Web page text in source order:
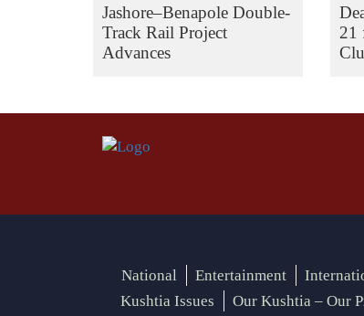
Jashore–Benapole Double-
Track Rail Project
Advances
21
National Entertainment
Kushtia Issues
Our Kushtia – Our